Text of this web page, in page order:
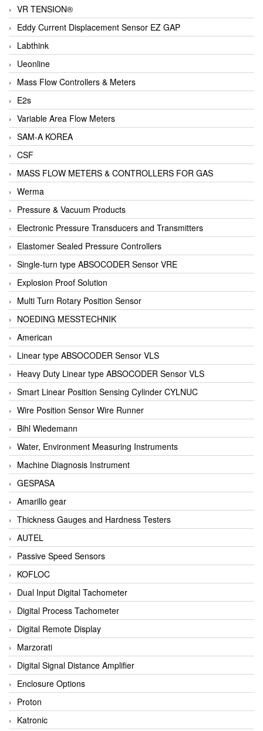
VR TENSION®
Eddy Current Displacement Sensor EZ GAP
Labthink
Ueonline
Mass Flow Controllers & Meters
E2s
Variable Area Flow Meters
SAM-A KOREA
CSF
MASS FLOW METERS & CONTROLLERS FOR GAS
Werma
Pressure & Vacuum Products
Electronic Pressure Transducers and Transmitters
Elastomer Sealed Pressure Controllers
Single-turn type ABSOCODER Sensor VRE
Explosion Proof Solution
Multi Turn Rotary Position Sensor
NOEDING MESSTECHNIK
American
Linear type ABSOCODER Sensor VLS
Heavy Duty Linear type ABSOCODER Sensor VLS
Smart Linear Position Sensing Cylinder CYLNUC
Wire Position Sensor Wire Runner
Bihl Wiedemann
Water, Environment Measuring Instruments
Machine Diagnosis Instrument
GESPASA
Amarillo gear
Thickness Gauges and Hardness Testers
AUTEL
Passive Speed Sensors
KOFLOC
Dual Input Digital Tachometer
Digital Process Tachometer
Digital Remote Display
Marzorati
Digital Signal Distance Amplifier
Enclosure Options
Proton
Katronic